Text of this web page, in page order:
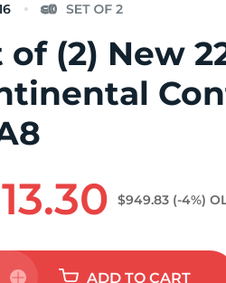
of (2) New
$949.83 (-4%)
ADDTO CART